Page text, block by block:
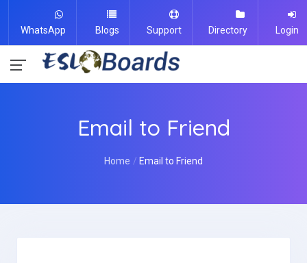
WhatsApp Blogs Support Directory Login
Email to Friend
Home Email to Friend